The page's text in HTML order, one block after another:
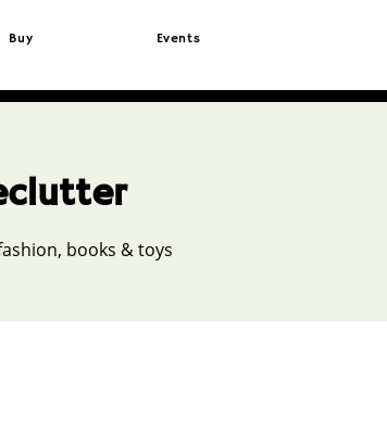
Buy Events
books & toys